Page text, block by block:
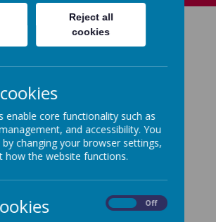
/
Loading Publication
Download Document
Reject all
cookies
enable core functionality such as
and accessibility. You
changing your browser settings,
how the website functions.
Off